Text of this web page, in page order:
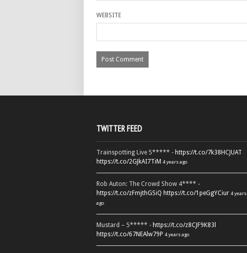
WEBSITE
TWITTER FEED
Trainspotting Live 5***** - https://t.co/7k38HCJUAT
https://t.co/2GJkAI7TiM 4 years ago
Rob Auton: The Crowd Show 4**** -
https://t.co/zFmjthGSiQ https://t.co/1peGgYCiur 4 years
ago
Mustard – 5***** - https://t.co/z8CJF9K83l
https://t.co/67NEAlw79P 4 years ago